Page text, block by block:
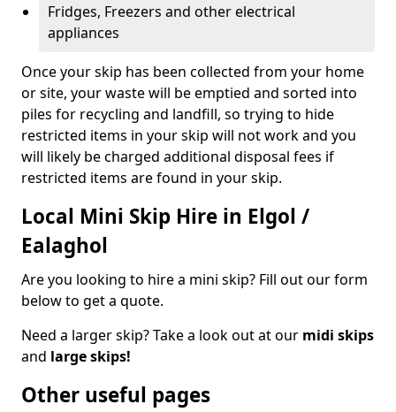
Fridges, Freezers and other electrical
appliances
Once your skip has been collected from your home
or site, your waste will be emptied and sorted into
piles for recycling and landfill, so trying to hide
restricted items in your skip will not work and you
will likely be charged additional disposal fees if
restricted items are found in your skip.
Local Mini Skip Hire in Elgol /
Ealaghol
Are you looking to hire a mini skip? Fill out our form
below to get a quote.
Need a larger skip? Take a look out at our midi skips
and large skips!
Other useful pages